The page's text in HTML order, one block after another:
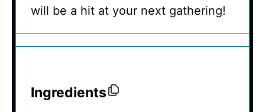
will be a hit at your next gathering!
Ingredients